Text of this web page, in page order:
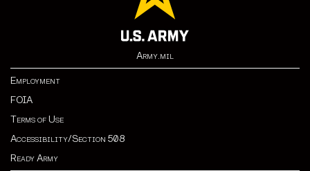
Army.mil
Employment
FOIA
Terms of Use
Accessibility/Section 508
Ready Army